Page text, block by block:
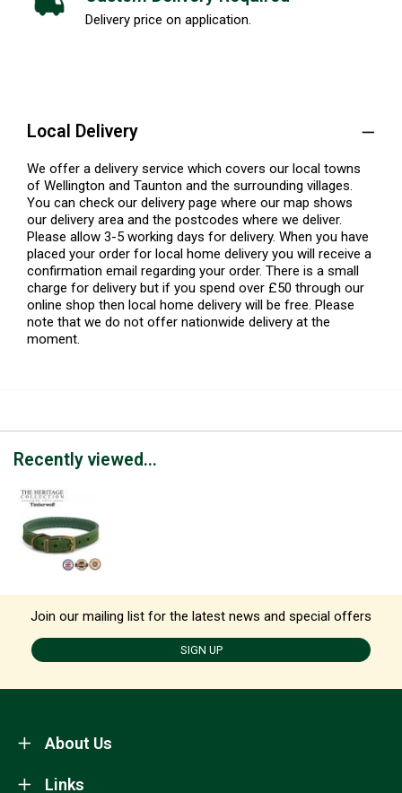
Delivery price on application.
Local Delivery
We offer a delivery service which covers our local towns
of Wellington and Taunton and the surrounding villages.
You can check our delivery page where our map shows
our delivery area and the postcodes where we deliver.
Please allow 3-5 working days for delivery. When you have
placed your order for local home delivery you will receive a
confirmation email regarding your order. There is a small
charge for delivery but if you spend over £50 through our
online shop then local home delivery will be free. Please
note that we do not offer nationwide delivery at the
moment.
Recently viewed...
Join our mailing list for the latest news and special offers
SIGN UP
About Us
Links